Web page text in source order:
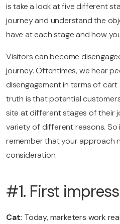
is take a look at five different
journey and understand the
have at each stage and how
Visitors can become
journey. Oftentimes, we hear
disengagement in terms of
truth is that potential
site at different stages of their
variety of different reasons. So
remember that your approach
consideration.
#1. First
Cat: Today, marketers work